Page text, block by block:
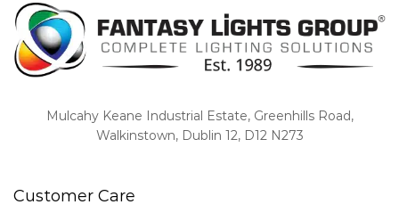
Mulcahy Keane Industrial Estate, Greenhills Road,
Walkinstown, Dublin 12, D12 N273
Customer Care